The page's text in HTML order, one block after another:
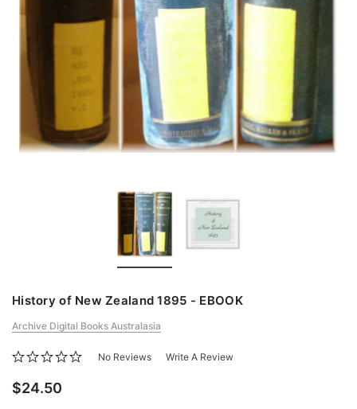
History of New Zealand 1895 - EBOOK
Archive Digital Books Australasia
No Reviews Write A Review
$24.50